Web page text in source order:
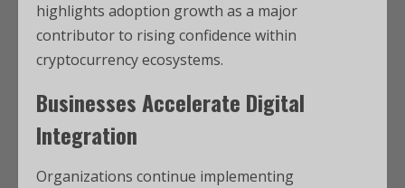
highlights adoption growth as a major
contributor to rising confidence within
cryptocurrency ecosystems.
Businesses Accelerate Digital
Integration
Organizations continue implementing